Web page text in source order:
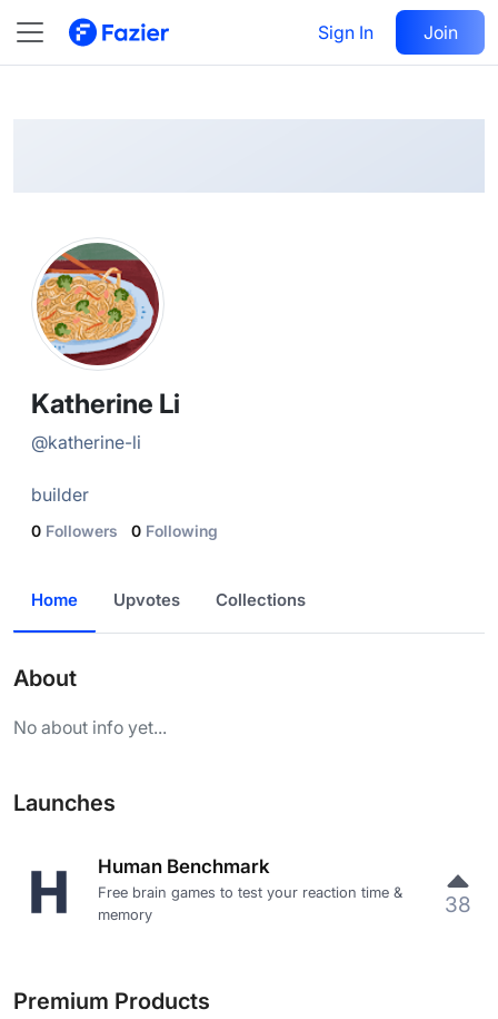
Sign In Join
@ katherine-li
Follow
Katherine Li
@katherine-li
builder
0 Followers 0 Following
Home Upvotes Collections
About
No about info yet...
Launches
Human Benchmark
Free brain games to test your reaction time &
memory
38
Premium Products